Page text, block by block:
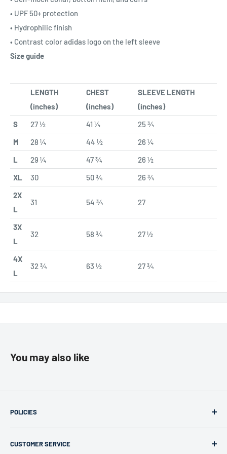
• UPF 50+ protection
• Hydrophilic finish
• Contrast color adidas logo on the left sleeve
Size guide
LENGTH
(inches)
CHEST
(inches)
SLEEVE LENGTH
(inches)
S
27 ½ 41 ¼
25 ¾
M
28 ¼ 44 ½
26 ¼
L
29 ¼ 47 ¾
26 ½
XL
30 50 ¾
26 ¾
2X
L
31 54 ¾ 27
3X
L
32 58 ¾ 27 ½
4X
L
32 ¾ 63 ½ 27 ¾
You may also like
POLICIES
Privacy Policy
CUSTOMER SERVICE